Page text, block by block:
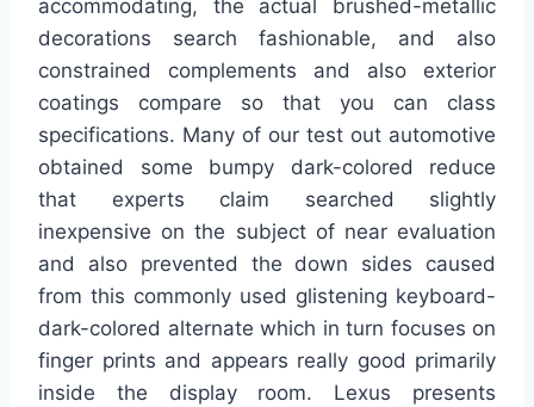
accommodating, the actual brushed-metallic
decorations search fashionable, and also
constrained complements and also exterior
coatings compare so that you can class
specifications. Many of our test out automotive
obtained some bumpy dark-colored reduce
that experts claim searched slightly
inexpensive on the subject of near evaluation
and also prevented the down sides caused
from this commonly used glistening keyboard-
dark-colored alternate which in turn focuses on
finger prints and appears really good primarily
inside the display room. Lexus presents